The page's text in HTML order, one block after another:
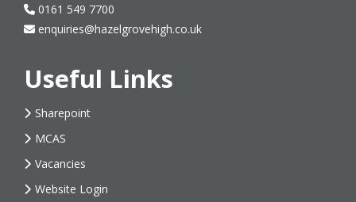
0161 549 7700
enquiries@hazelgrovehigh.co.uk
Useful Links
Sharepoint
MCAS
Vacancies
Website Login